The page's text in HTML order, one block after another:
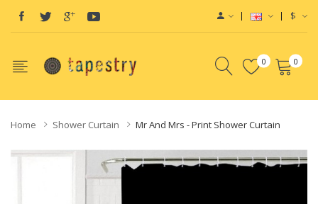
$
0 0
Home Shower Curtain Mr And Mrs - Print Shower Curtain